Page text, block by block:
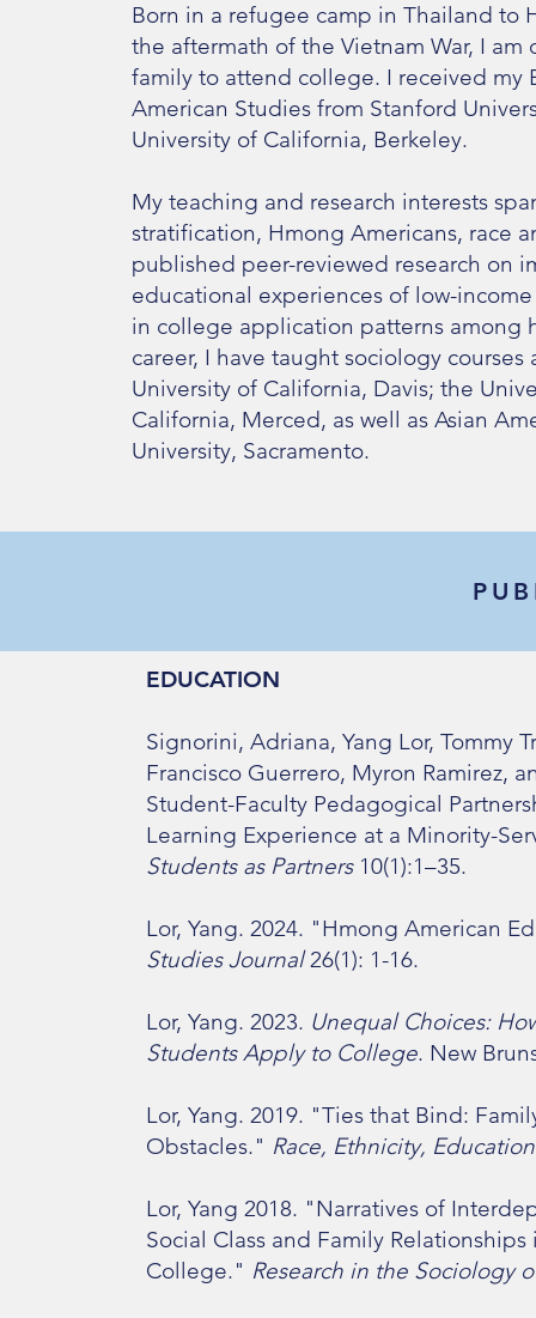
Born in a refugee camp in Thailand to
the aftermath of the Vietnam War, I
family to attend college. I received my
American Studies from Stanford
University of California, Berkeley.
My teaching and research interests
stratification, Hmong Americans, race
published peer-reviewed research on
educational experiences of low-
in college application patterns among
career, I have taught sociology
University of California, Davis; the
California, Merced, as well as Asian
University, Sacramento.
EDUCATION
Signorini, Adriana, Yang Lor, Tommy
Francisco Guerrero, Myron Ramirez,
Student-Faculty Pedagogical
Learning Experience at a Minority-
Students as Partners10(1):1–35.
Lor, Yang. 2024. "Hmong American
Studies Journal26(1): 1-16.
Lor, Yang. 2023. Unequal Choices:
Students Apply to College. New
Lor, Yang. 2019. "Ties that Bind:
Obstacles." Race, Ethnicity, Education
Lor, Yang 2018. "Narratives of
Social Class and Family
College." Research in the Sociology